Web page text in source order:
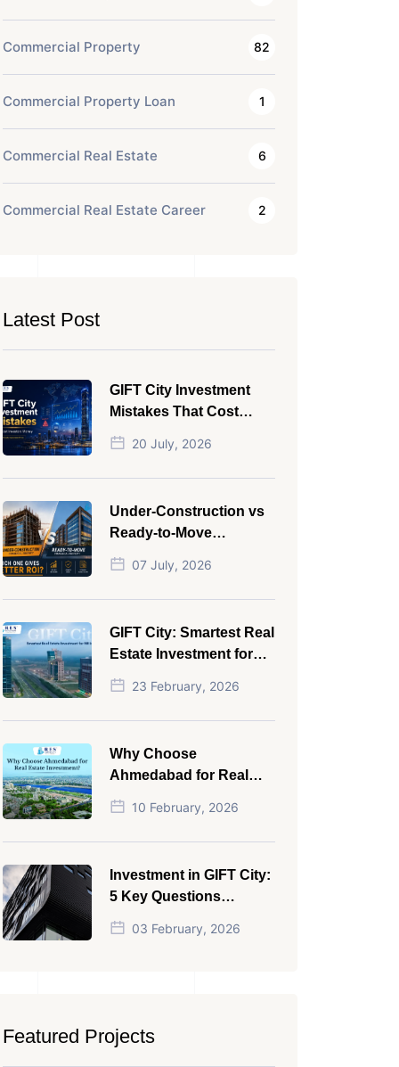
Commercial Property 82
Commercial Property Loan 1
Commercial Real Estate 6
Commercial Real Estate Career 2
Latest Post
GIFT City Investment
Mistakes That Cost
Investors Money
20 July, 2026
Under-Construction vs
Ready-to-Move
Commercial Property:
Which One Actually
Gives Better ROI?
07 July, 2026
GIFT City: Smartest Real
Estate Investment for
NRI in 2026
23 February, 2026
Why Choose
Ahmedabad for Real
Estate Investment?
10 February, 2026
Investment in GIFT City:
5 Key Questions
Answered
03 February, 2026
Featured Projects